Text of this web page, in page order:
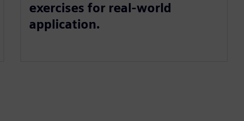
exercises for real-world
application.